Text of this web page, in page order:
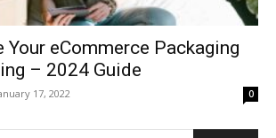
Your eCommerce Packaging
– 2024 Guide
17, 2022 0